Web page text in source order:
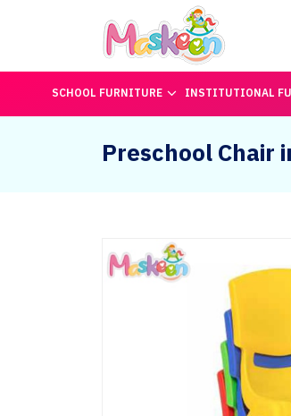
SCHOOL FURNITURE INSTITUTIONAL
Preschool Chair